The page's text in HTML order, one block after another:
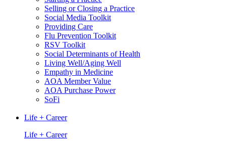
Selling or Closing a Practice
Social Media Toolkit
Providing Care
Flu Prevention Toolkit
RSV Toolkit
Social Determinants of Health
Living Well/Aging Well
Empathy in Medicine
AOA Member Value
AOA Purchase Power
SoFi
Life + Career
Life + Career